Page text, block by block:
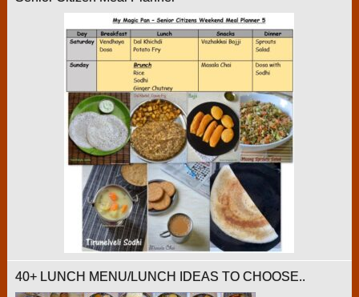
40+ LUNCH MENU/LUNCH IDEAS TO CHOOSE..